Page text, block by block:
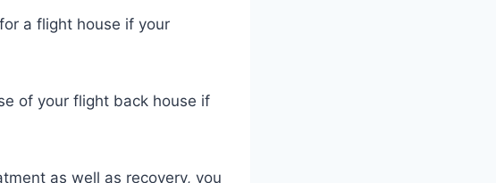
a flight house if your
of your flight back house if
as well as recovery, you